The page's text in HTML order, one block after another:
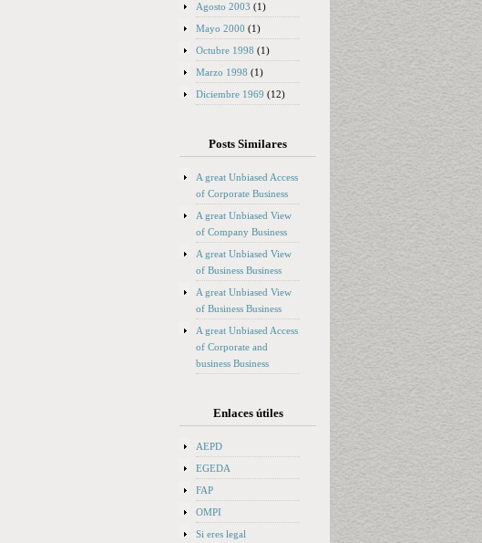
Agosto 2003 (1)
Mayo 2000 (1)
Octubre 1998 (1)
Marzo 1998 (1)
Diciembre 1969 (12)
Posts Similares
A great Unbiased Access
of Corporate Business
A great Unbiased View
of Company Business
A great Unbiased View
of Business Business
A great Unbiased View
of Business Business
A great Unbiased Access
of Corporate and
business Business
Enlaces útiles
AEPD
EGEDA
FAP
OMPI
Si eres legal